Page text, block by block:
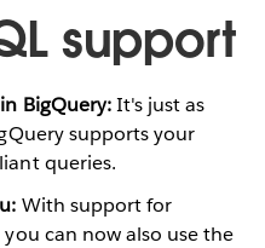
support
BigQuery:It's just as
supports your
queries.
With support for
can now also use the